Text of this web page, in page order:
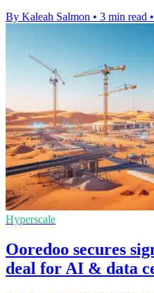
By Kaleah Salmon • 3 min read •
Hyperscale
Ooredoo secures
deal for AI & data